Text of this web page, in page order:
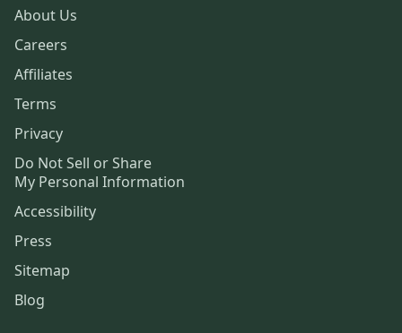
About Us
Careers
Affiliates
Terms
Privacy
Do Not Sell or Share
My Personal Information
Accessibility
Press
Sitemap
Blog